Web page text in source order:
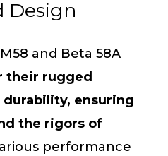
Design
and Beta 58A
their rugged
ensuring
the rigors of
performance